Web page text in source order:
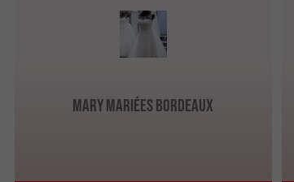
Mary Mariées Bordeaux